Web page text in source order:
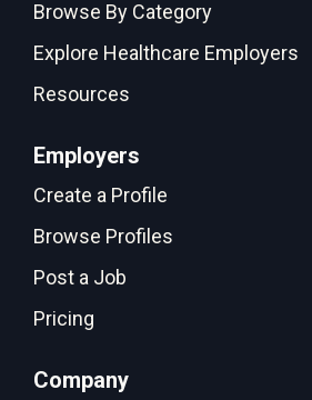
Browse By Category
Explore Healthcare Employers
Resources
Employers
Create a Profile
Browse Profiles
Post a Job
Pricing
Company